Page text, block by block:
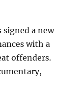
signed a new
with a
offenders.